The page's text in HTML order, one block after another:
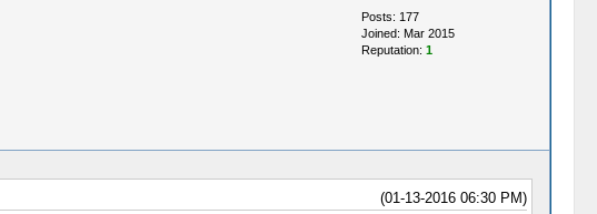
Posts: 177
Joined: Mar 2015
Reputation: 1
(01-13-2016 06:30 PM)